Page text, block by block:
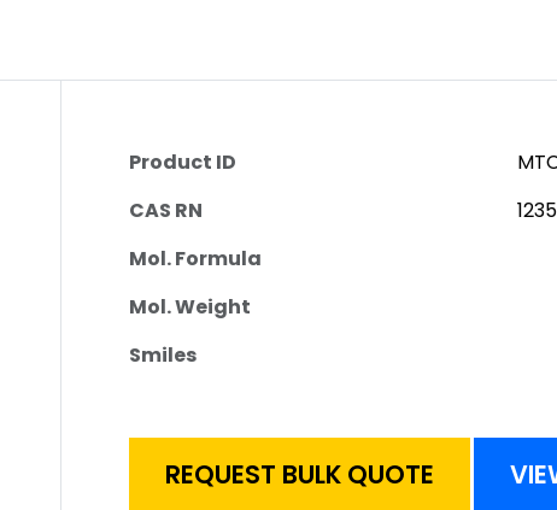
Product ID
CAS RN
Mol. Formula
Mol. Weight
Smiles
REQUEST BULK QUOTE